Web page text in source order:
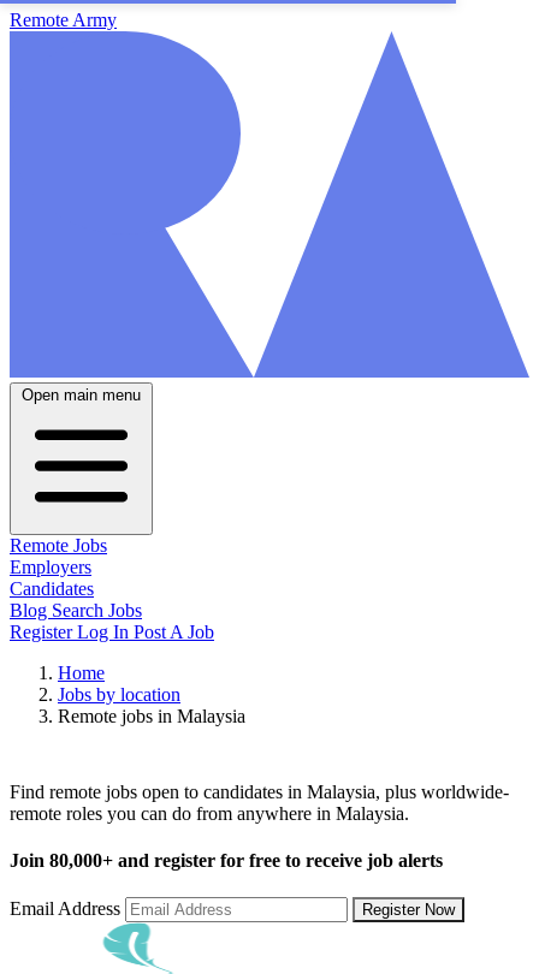
Remote Army
Open main menu
Remote Jobs
Employers
Candidates
Blog Search Jobs
RegisterLog In Post A Job
Home
Jobs by location
Remote jobs in Malaysia
Find remote jobs open to candidates in Malaysia, plus worldwide-
remote roles you can do from anywhere in Malaysia.
Join 80,000+ and register for free to receive job alerts
Email Address Register Now